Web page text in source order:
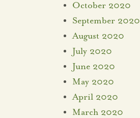
October 2020
September 2020
August 2020
July 2020
June 2020
May 2020
April 2020
March 2020